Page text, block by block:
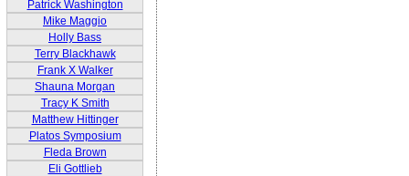
Patrick Washington
Mike Maggio
Holly Bass
Terry Blackhawk
Frank X Walker
Shauna Morgan
Tracy K Smith
Matthew Hittinger
Platos Symposium
Fleda Brown
Eli Gottlieb